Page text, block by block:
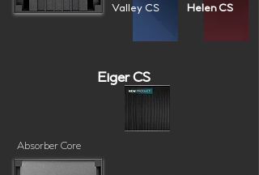
Valley CS Helen CS
Eiger CS
Absorber Core